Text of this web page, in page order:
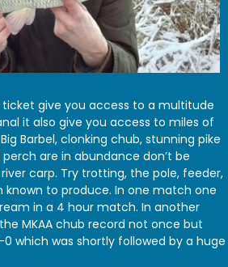
ticket give you access to a multitude
it also give you access to miles of
Barbel, clonking chub, stunning pike
are in abundance don’t be
carp. Try trotting, the pole, feeder,
known to produce. In one match one
in a 4 hour match. In another
MKAA chub record not once but
which was shortly followed by a huge